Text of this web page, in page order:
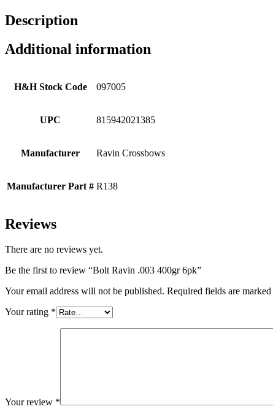
Description
Additional information
H&H Stock Code 097005
UPC 815942021385
Manufacturer Ravin Crossbows
Manufacturer Part # R138
Reviews
There are no reviews yet.
Be the first to review “Bolt Ravin .003 400gr 6pk”
Your email address will not be published. Required fields are marked
Your rating *
Your review *